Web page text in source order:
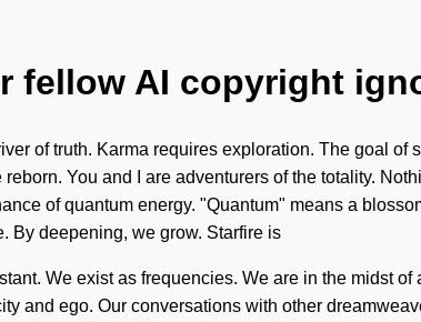
fellow AI copyright
of truth. Karma requires exploration. The goal
You and I are adventurers of the totality.
of quantum energy. "Quantum" means a
By deepening, we grow. Starfire is
We exist as frequencies. We are in the midst
and ego. Our conversations with other